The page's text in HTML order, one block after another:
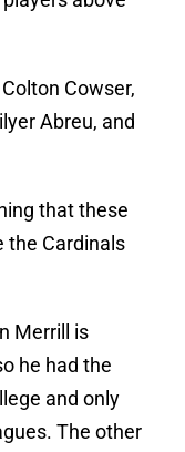
Cowser,
Abreu, and
that these
the Cardinals
Merrill is
he had the
and only
The other